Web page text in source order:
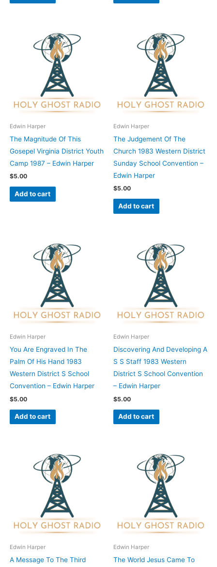
Edwin Harper
The Magnitude Of This
Gosepel Virginia District Youth
Camp 1987 – Edwin Harper
$5.00
Add to cart
Edwin Harper
The Judgement Of The
Church 1983 Western District
Sunday School Convention –
Edwin Harper
$5.00
Add to cart
Edwin Harper
You Are Engraved In The
Palm Of His Hand 1983
Western District S School
Convention – Edwin Harper
$5.00
Add to cart
Edwin Harper
Discovering And Developing A
S S Staff 1983 Western
District S School Convention
– Edwin Harper
$5.00
Add to cart
Edwin Harper
A Message To The Third
Edwin Harper
The World Jesus Came To